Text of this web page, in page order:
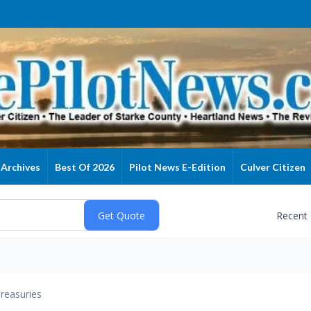
Archives Best Of 2026 Pilot News E-Edition Culver Citizen